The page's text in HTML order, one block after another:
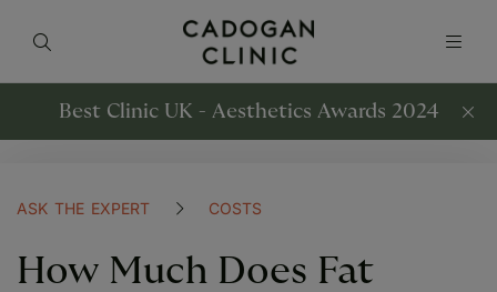
Best Clinic UK - Aesthetics Awards 2024
ASK THE EXPERT COSTS
How Much Does Fat